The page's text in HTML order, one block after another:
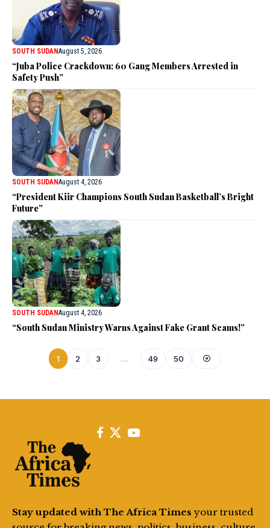
SOUTH SUDANAugust 5, 2026
“Juba Police Crackdown: 60 Gang Members Arrested in
Safety Push”
SOUTH SUDANAugust 4, 2026
“President Kiir Champions South Sudan Basketball’s Bright
Future”
SOUTH SUDANAugust 4, 2026
“South Sudan Ministry Warns Against Fake Grant Scams!”
1 2 3 … 49 50
Stay updated with The Africa Times your trusted